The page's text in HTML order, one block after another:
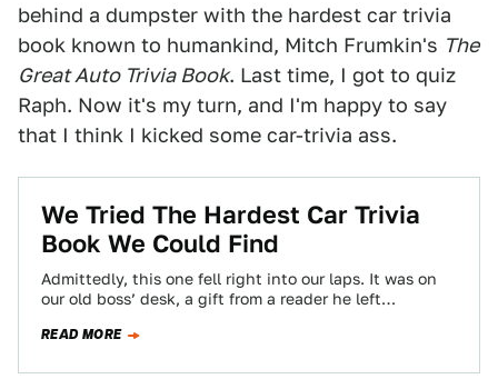
behind a dumpster with the hardest car trivia
book known to humankind, Mitch Frumkin's The
Great Auto Trivia Book. Last time, I got to quiz
Raph. Now it's my turn, and I'm happy to say
that I think I kicked some car-trivia ass.
We Tried The Hardest Car Trivia
Book We Could Find
Admittedly, this one fell right into our laps. It was on
our old boss’ desk, a gift from a reader he left…
READ MORE